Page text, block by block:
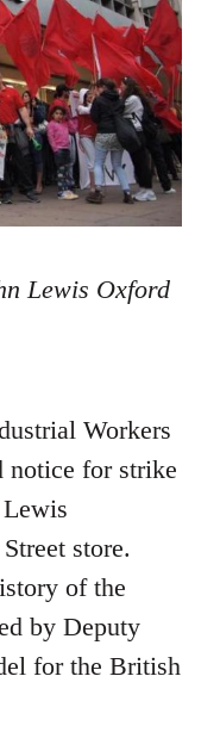
Lewis Oxford
Workers
notice for strike
store.
of the
by Deputy
for the British